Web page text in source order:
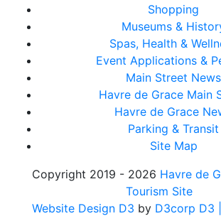
Shopping
Museums &
Spas, Health &
Event Applications &
Main Street News
Havre de Grace Main
Havre de Grace
Parking & Transit
Site Map
Copyright 2019 - 2026 Havre de
Tourism Site
Website Design D3 by D3corp D3